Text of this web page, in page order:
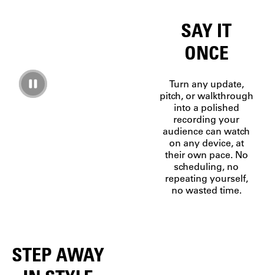
SAY IT
ONCE
Turn any update,
pitch, or walkthrough
into a polished
recording your
audience can watch
on any device, at
their own pace. No
scheduling, no
repeating yourself,
no wasted time.
STEP AWAY